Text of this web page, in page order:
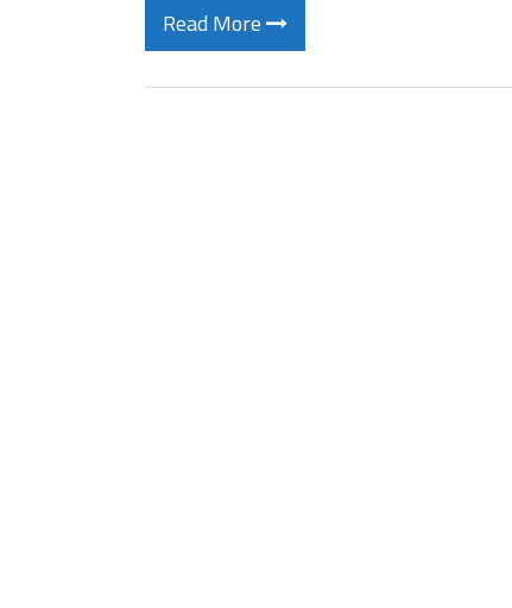
Read More